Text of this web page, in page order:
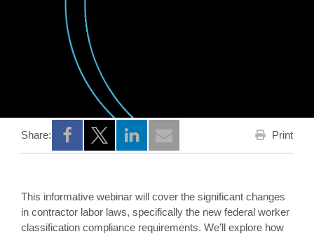
Share:
Opens a new window
Opens a new window
Opens a new window
Print
This informative webinar will cover the significant changes
in contractor labor laws, specifically the new federal worker
classification compliance requirements. We’ll explore how